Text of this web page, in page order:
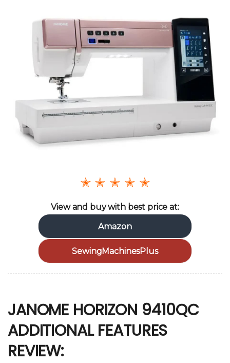
✭ ✭ ✭ ✭ ✭
View and buy with best price at:
Amazon
SewingMachinesPlus
JANOME HORIZON 9410QC
ADDITIONAL FEATURES
REVIEW: